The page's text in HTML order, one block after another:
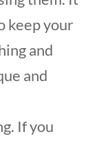
keep your
and
and
If you